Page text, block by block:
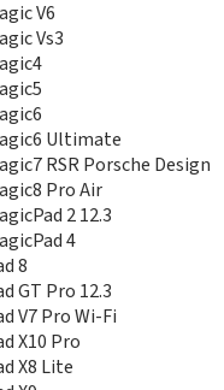
Design
Edition
Edition
V6
Vs3
Ultimate
RSR Porsche Design
Pro Air
2 12.3
4
8
GT Pro 12.3
V7 Pro Wi-Fi
X10 Pro
X8 Lite